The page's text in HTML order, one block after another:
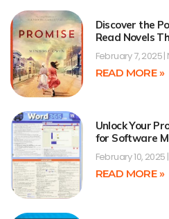
Discover the
Read Novels
February 7, 2025
READ MORE »
Unlock Your
for Software
February 10, 2025
READ MORE »